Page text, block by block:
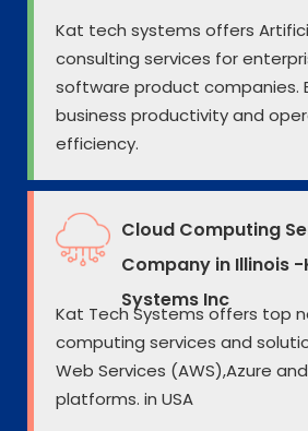
Kat tech systems offers
consulting services for
software product companies.
business productivity and
efficiency.
Cloud Computing
Company in Illinois
Systems Inc
Kat Tech Systems offers top
computing services and
Web Services (AWS),Azure
platforms. in USA